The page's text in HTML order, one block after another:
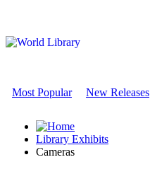
Most Popular New Releases
Library Exhibits
Cameras